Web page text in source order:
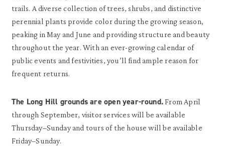
trails. A diverse collection of trees, shrubs, and distinctive
perennial plants provide color during the growing season,
peaking in May and June and providing structure and beauty
throughout the year. With an ever-growing calendar of
public events and festivities, you’ll find ample reason for
frequent returns.
The Long Hill grounds are open year-round. From April
through September, visitor services will be available
Thursday–Sunday and tours of the house will be available
Friday–Sunday.